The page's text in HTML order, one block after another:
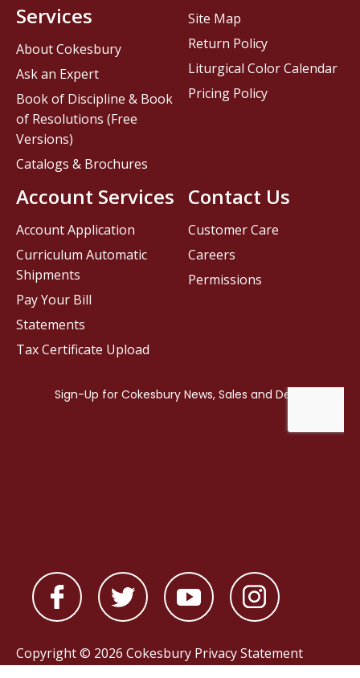
Contact Us
Customer Care
Careers
Permissions
Services
About Cokesbury
Ask an Expert
Book of Discipline & Book
of Resolutions (Free
Versions)
Catalogs & Brochures
Account Services
Account Application
Curriculum Automatic
Shipments
Pay Your Bill
Statements
Tax Certificate Upload
Site Map
Return Policy
Liturgical Color Calendar
Pricing Policy
Copyright © 2026 Cokesbury Privacy Statement